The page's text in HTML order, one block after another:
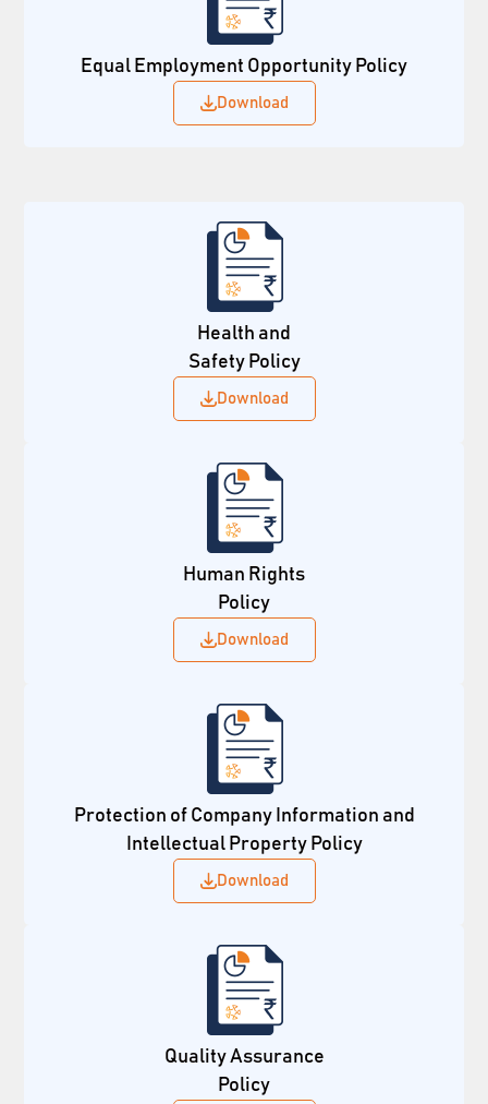
Equal Employment Opportunity Policy
Download
Health and
Safety Policy
Download
Human Rights
Policy
Download
Protection of Company Information and
Intellectual Property Policy
Download
Quality Assurance
Policy